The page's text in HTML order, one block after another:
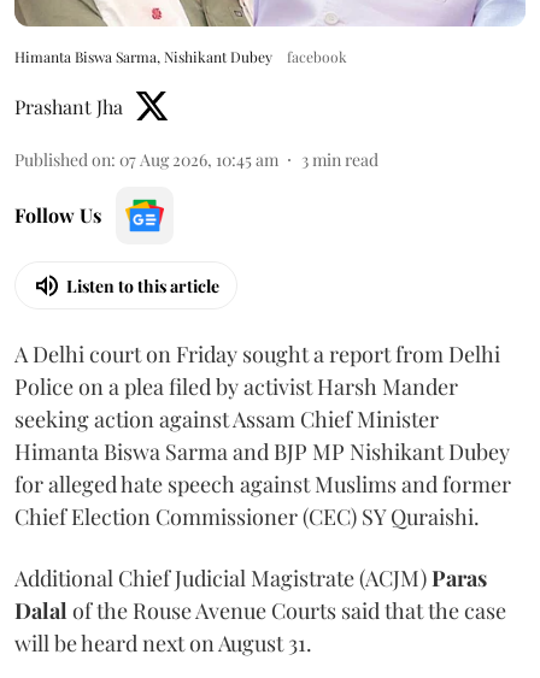
Himanta Biswa Sarma, Nishikant Dubey facebook
Prashant Jha
Published on: 07 Aug 2026, 10:45 am 3min read
Follow Us
Listen to this article
A Delhi court on Friday sought a report from Delhi
Police on a plea filed by activist Harsh Mander
seeking action against Assam Chief Minister
Himanta Biswa Sarma and BJP MP Nishikant Dubey
for alleged hate speech against Muslims and former
Chief Election Commissioner (CEC) SY Quraishi.
Additional Chief Judicial Magistrate (ACJM)Paras
Dalal of the Rouse Avenue Courts said that the case
will be heard next on August 31.